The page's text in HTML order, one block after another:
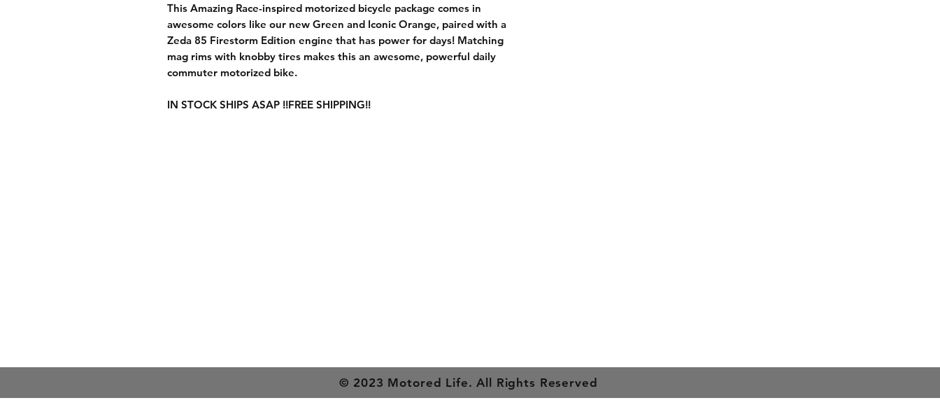
This Amazing Race-inspired motorized bicycle package comes in
awesome colors like our new Green and Iconic Orange, paired with a
Zeda 85 Firestorm Edition engine that has power for days! Matching
mag rims with knobby tires makes this an awesome, powerful daily
commuter motorized bike.
IN STOCK SHIPS ASAP !!FREE SHIPPING!!
© 2023 Motored Life. All Rights Reserved